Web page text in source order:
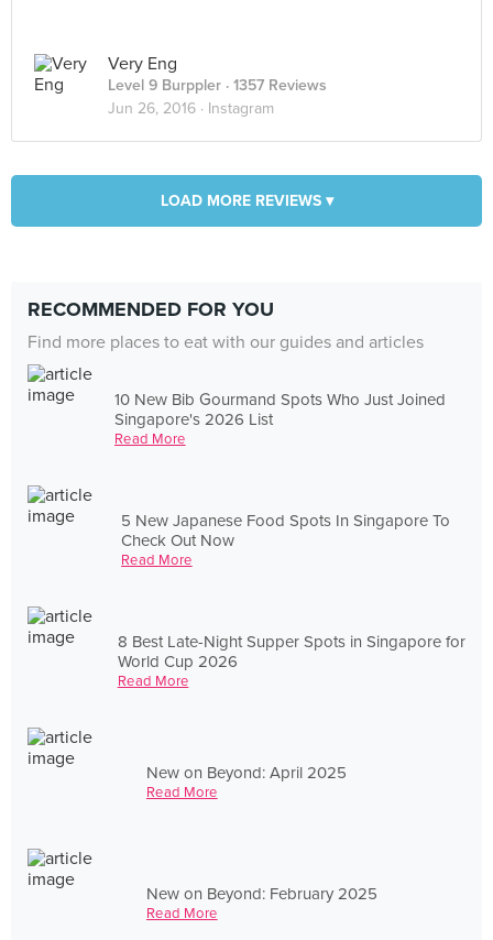
Very Eng
Level 9 Burppler · 1357 Reviews
Jun 26, 2016 · Instagram
LOAD MORE REVIEWS ▾
RECOMMENDED FOR YOU
Find more places to eat with our guides and articles
10 New Bib Gourmand Spots Who Just Joined
Singapore's 2026 List
Read More
5 New Japanese Food Spots In Singapore To
Check Out Now
Read More
8 Best Late-Night Supper Spots in Singapore for
World Cup 2026
Read More
New on Beyond: April 2025
Read More
New on Beyond: February 2025
Read More